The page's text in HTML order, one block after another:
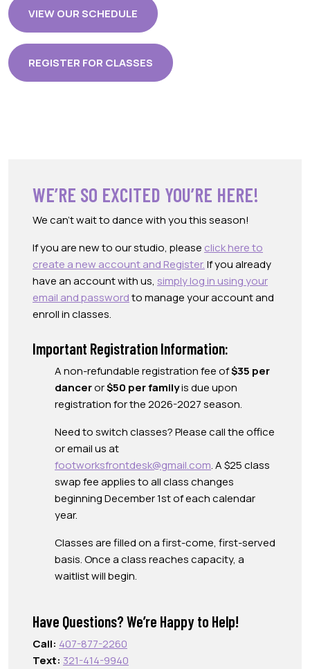
VIEW OUR SCHEDULE
REGISTER FOR CLASSES
WE’RE SO EXCITED YOU’RE HERE!
We can’t wait to dance with you this season!
If you are new to our studio, please click here to
create a new account and Register.If you already
have an account with us, simply log in using your
email and passwordto manage your account and
enroll in classes.
Important Registration Information:
A non-refundable registration fee of$35 per
danceror$50 per familyis due upon
registration for the 2026-2027 season.
Need to switch classes? Please call the office
or email us at
footworksfrontdesk@gmail.com. A $25 class
swap fee applies to all class changes
beginning December 1st of each calendar
year.
Classes are filled on a first-come, first-served
basis. Once a class reaches capacity, a
waitlist will begin.
Have Questions? We’re Happy to Help!
Call: 407-877-2260
Text: 321-414-9940